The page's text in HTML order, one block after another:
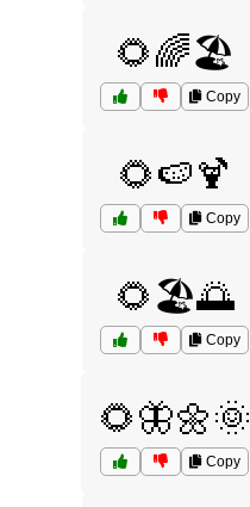
🌻🌈🏖️
Copy
🌻🍉🍹
Copy
🌻🏖️🌅
Copy
🌻🦋🌼🌞
Copy